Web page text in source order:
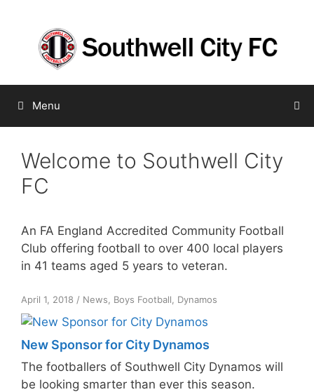
content
Menu
Welcome to Southwell City
FC
An FA England Accredited Community Football
Club offering football to over 400 local players
in 41 teams aged 5 years to veteran.
April 1, 2018 / News Boys Football Dynamos
New Sponsor for City Dynamos
The footballers of Southwell City Dynamos will
be looking smarter than ever this season.